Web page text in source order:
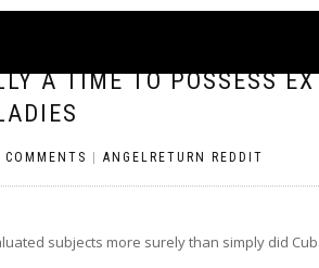
A TIME TO POSSESS
COMMENTS ANGELRETURN REDDIT
subjects more surely than simply did